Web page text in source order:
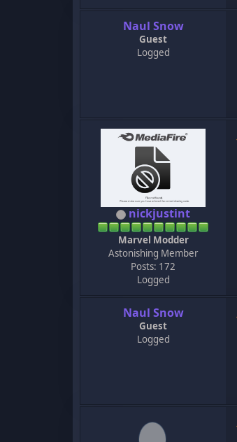
Naul Snow
Guest
Logged
nickjustint
Marvel Modder
Astonishing Member
Posts: 172
Logged
Naul Snow
Guest
Logged